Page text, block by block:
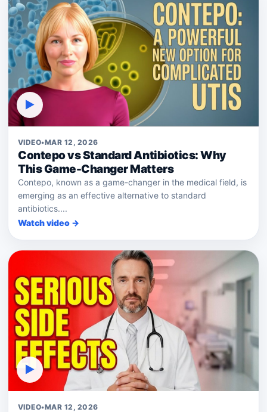
▶
VIDEO•MAR 12, 2026
Contepo vs Standard Antibiotics: Why
This Game-Changer Matters
Contepo, known as a game-changer in the medical field, is
emerging as an effective alternative to standard
antibiotics....
Watch video →
▶
VIDEO•MAR 12, 2026